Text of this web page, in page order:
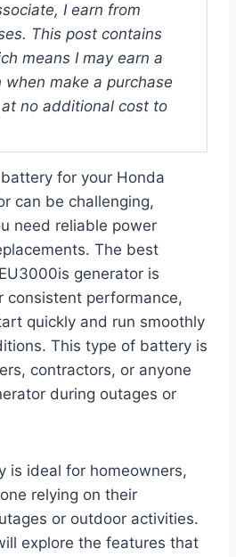
I earn from
This post contains
means I may earn a
when make a purchase
no additional cost to
for your Honda
can be challenging,
need reliable power
The best
generator is
consistent performance,
quickly and run smoothly
This type of battery is
contractors, or anyone
during outages or
is ideal for homeowners,
relying on their
or outdoor activities.
explore the features that